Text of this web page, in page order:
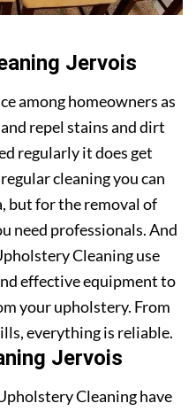
Jervois
among homeowners as
repel stains and dirt
regularly it does get
cleaning you can
but for the removal of
need professionals. And
Cleaning use
effective equipment to
your upholstery. From
everything is reliable.
Jervois
Cleaning have